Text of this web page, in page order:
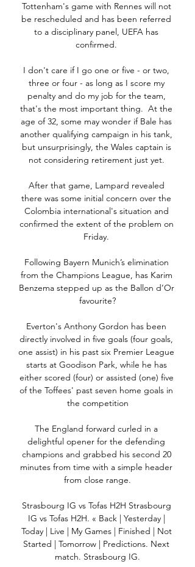
Tottenham's game with Rennes will not
be rescheduled and has been referred
to a disciplinary panel, UEFA has
confirmed.
I don't care if I go one or five - or two,
three or four - as long as I score my
penalty and do my job for the team,
that's the most important thing.  At the
age of 32, some may wonder if Bale has
another qualifying campaign in his tank,
but unsurprisingly, the Wales captain is
not considering retirement just yet.
After that game, Lampard revealed
there was some initial concern over the
Colombia international's situation and
confirmed the extent of the problem on
Friday.
Following Bayern Munich’s elimination
from the Champions League, has Karim
Benzema stepped up as the Ballon d’Or
favourite?
Everton's Anthony Gordon has been
directly involved in five goals (four goals,
one assist) in his past six Premier League
starts at Goodison Park, while he has
either scored (four) or assisted (one) five
of the Toffees' past seven home goals in
the competition
The England forward curled in a
delightful opener for the defending
champions and grabbed his second 20
minutes from time with a simple header
from close range.
Strasbourg IG vs Tofas H2H Strasbourg
IG vs Tofas H2H. « Back | Yesterday |
Today | Live | My Games | Finished | Not
Started | Tomorrow | Predictions. Next
match. Strasbourg IG.